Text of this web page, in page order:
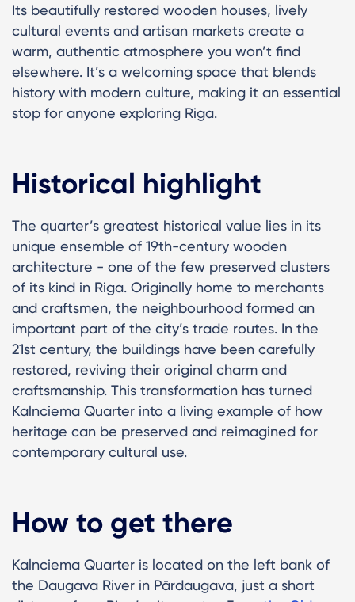
Its beautifully restored wooden houses, lively
cultural events and artisan markets create a
warm, authentic atmosphere you won’t find
elsewhere. It’s a welcoming space that blends
history with modern culture, making it an essential
stop for anyone exploring Riga.
Historical highlight
The quarter’s greatest historical value lies in its
unique ensemble of 19th-century wooden
architecture - one of the few preserved clusters
of its kind in Riga. Originally home to merchants
and craftsmen, the neighbourhood formed an
important part of the city’s trade routes. In the
21st century, the buildings have been carefully
restored, reviving their original charm and
craftsmanship. This transformation has turned
Kalnciema Quarter into a living example of how
heritage can be preserved and reimagined for
contemporary cultural use.
How to get there
Kalnciema Quarter is located on the left bank of
the Daugava River in Pārdaugava, just a short